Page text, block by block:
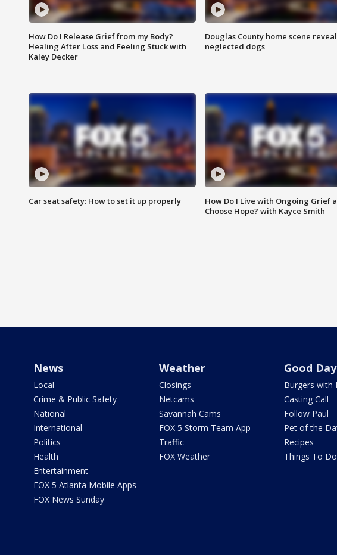
How Do I Release Grief from my Body?
Healing After Loss and Feeling Stuck with
Kaley Decker
Douglas County home scene
neglected dogs
Car seat safety: How to set it up properly
How Do I Live with Ongoing Grief
Choose Hope? with Kayce Smith
News
Local
Crime & Public Safety
National
International
Politics
Health
Entertainment
FOX 5 Atlanta Mobile Apps
FOX News Sunday
Weather
Closings
Netcams
Savannah Cams
FOX 5 Storm Team App
Traffic
FOX Weather
Good
Burgers with
Casting Call
Follow Paul
Pet of the
Recipes
Things To Do